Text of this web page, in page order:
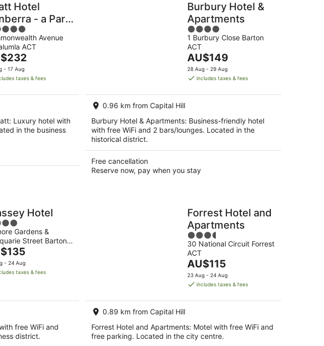
Hotel
- a Park
Avenue
ACT
- 17 Aug
taxes & fees
Luxury hotel with
in the business
Burbury Hotel &
Apartments
4
out
of
5
1 Burbury Close Barton
ACT
The
price
is
per
AU$149
28 Aug - 29 Aug
includes taxes & fees
0.96 km from Capital Hill
Burbury Hotel & Apartments: Business-friendly hotel
with free WiFi and 2 bars/lounges. Located in the
historical district.
Free cancellation
Reserve now, pay when you stay
Hotel
Gardens &
Street Barton
- 24 Aug
taxes & fees
free WiFi and
district.
Forrest Hotel and
Apartments
3.5
out
of
5
30 National Circuit Forrest
ACT
The
price
is
per
AU$115
23 Aug - 24 Aug
includes taxes & fees
0.89 km from Capital Hill
Forrest Hotel and Apartments: Motel with free WiFi and
free parking. Located in the city centre.